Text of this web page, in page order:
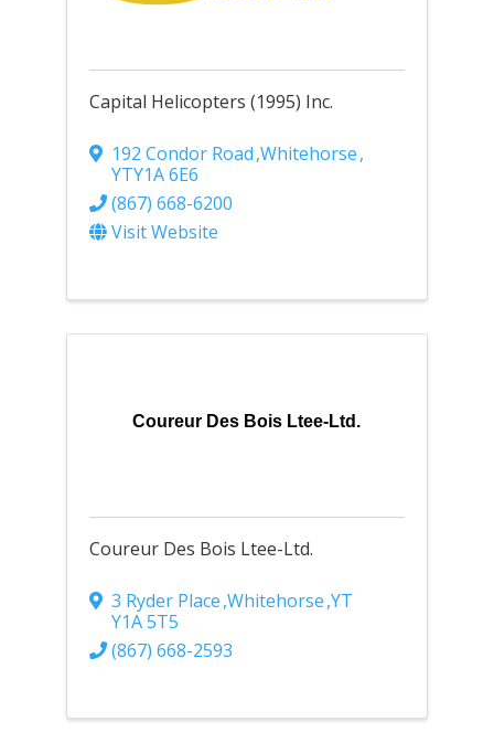
Capital Helicopters (1995) Inc.
192 Condor Road,Whitehorse,
YTY1A 6E6
(867) 668-6200
Visit Website
Coureur Des Bois Ltee-Ltd.
Coureur Des Bois Ltee-Ltd.
3 Ryder Place,Whitehorse,YT
Y1A 5T5
(867) 668-2593